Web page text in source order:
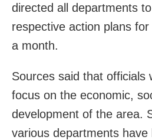
directed all departments
respective action plans
a month.
Sources said that officials
focus on the economic,
development of the area.
various departments have